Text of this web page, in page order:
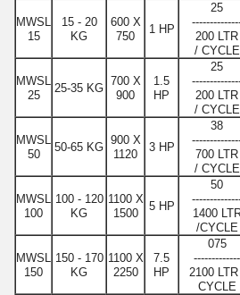
MWSL
15
15 - 20
KG
600 X
750
1 HP
25
200 LTR
/ CYCLE
MWSL
25
25-35 KG
700 X
900
1.5
HP
25
200 LTR
/ CYCLE
MWSL
50
50-65 KG
900 X
1120
3 HP
38
700 LTR
/ CYCLE
MWSL
100
100 - 120
KG
1100 X
1500
5 HP
50
1400
/CYCLE
MWSL
150
150 - 170
KG
1100 X
2250
7.5
HP
075
-------------
2100
CYCLE